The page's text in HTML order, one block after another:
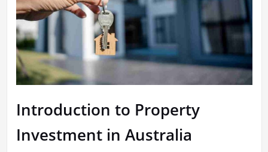
Introduction to Property
Investment in Australia